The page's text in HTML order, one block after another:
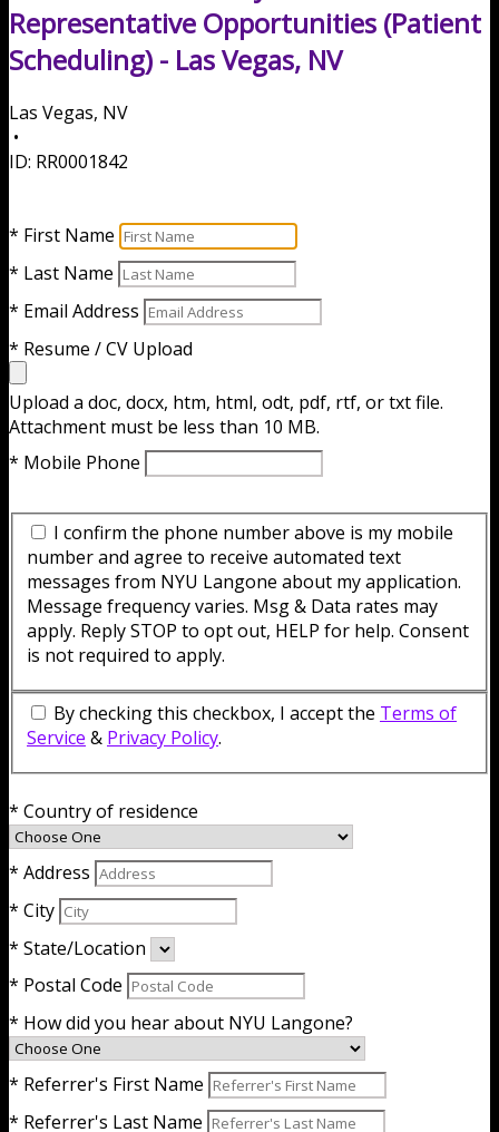
Representative Opportunities (Patient
Scheduling) - Las Vegas, NV
Las Vegas, NV
•
ID: RR0001842
* First Name
* Last Name
* Email Address
* Resume / CV Upload
Upload a doc, docx, htm, html, odt, pdf, rtf, or txt file.
Attachment must be less than 10 MB.
* Mobile Phone
I confirm the phone number above is my mobile
number and agree to receive automated text
messages from NYU Langone about my application.
Message frequency varies. Msg & Data rates may
apply. Reply STOP to opt out, HELP for help. Consent
is not required to apply.
By checking this checkbox, I accept the Terms of
Service & Privacy Policy.
* Country of residence
* Address
* City
* State/Location
* Postal Code
* How did you hear about NYU Langone?
* Referrer's First Name
* Referrer's Last Name